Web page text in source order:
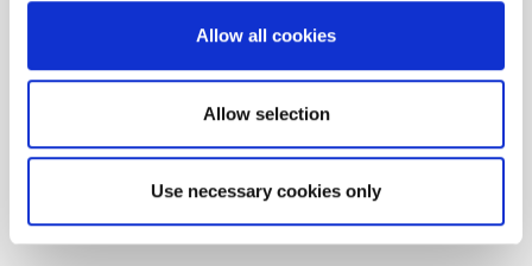
Allow all cookies
Allow selection
Use necessary cookies only